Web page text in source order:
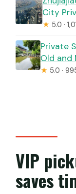
City
★ 5.0 ·
Private
Old and
★ 5.0 ·
VIP
saves